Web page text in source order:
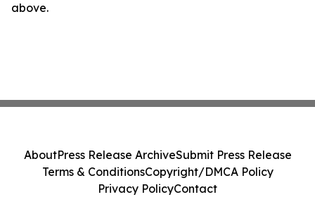
above.
AboutPress Release ArchiveSubmit Press Release
Terms & ConditionsCopyright/DMCA Policy
Privacy PolicyContact